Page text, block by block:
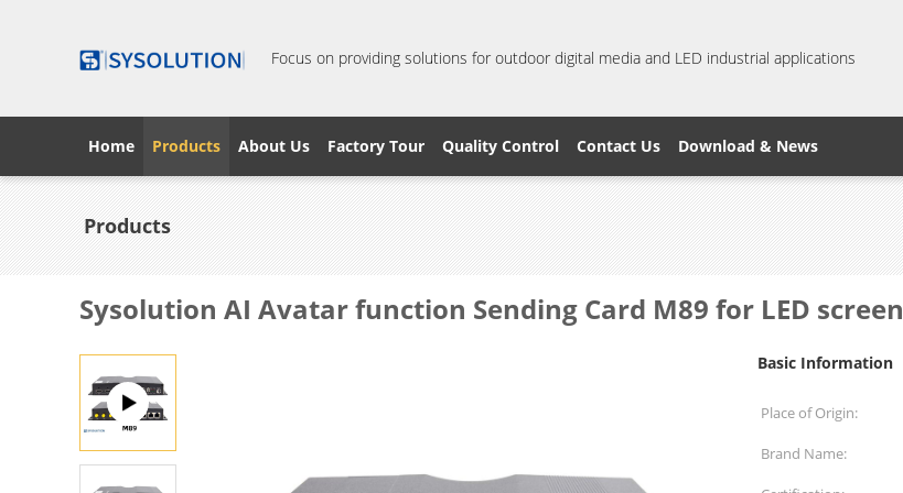
Focus on providing solutions for outdoor digital media and LED industrial applications
Home Products About Us Factory Tour Quality Control Contact Us Download & News
Products
Sysolution AI Avatar function Sending Card M89 for LED screen
Basic Information
Place of Origin:
Brand Name: